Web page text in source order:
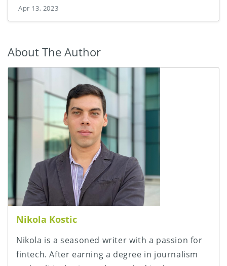
Apr 13, 2023
About The Author
Nikola Kostic
Nikola is a seasoned writer with a passion for
fintech. After earning a degree in journalism